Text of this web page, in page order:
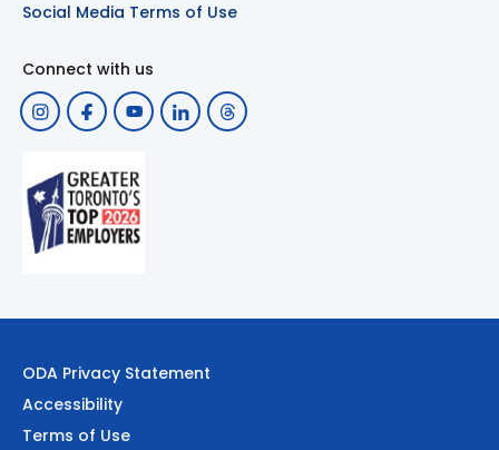
Social Media Terms of Use
Connect with us
ODA Privacy Statement
Accessibility
Terms of Use